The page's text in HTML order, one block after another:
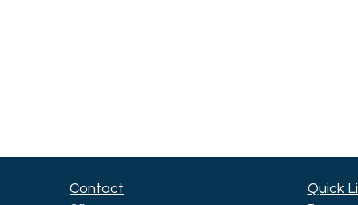
Contact Quick